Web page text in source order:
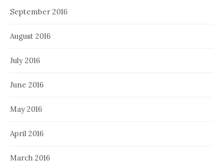
September 2016
August 2016
July 2016
June 2016
May 2016
April 2016
March 2016